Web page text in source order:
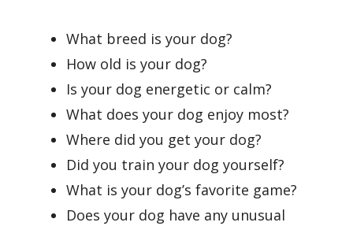
What breed is your dog?
How old is your dog?
Is your dog energetic or calm?
What does your dog enjoy most?
Where did you get your dog?
Did you train your dog yourself?
What is your dog’s favorite game?
Does your dog have any unusual